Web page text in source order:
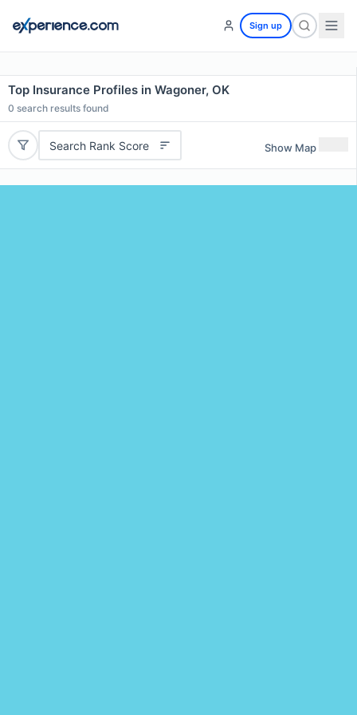
Sign up
Top Insurance Profiles in Wagoner, OK
0 search results found
Search Rank Score Show Map